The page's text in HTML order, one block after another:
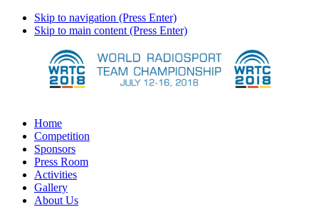
Skip to navigation (Press Enter)
Skip to main content (Press Enter)
Home
Competition
Sponsors
Press Room
Activities
Gallery
About Us